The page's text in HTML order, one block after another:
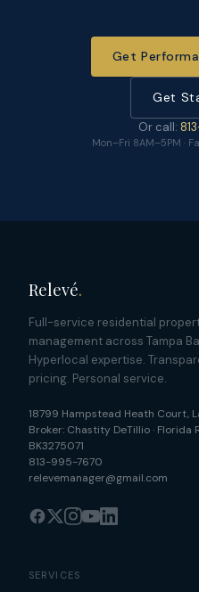
Get
Get
Or call:
Mon–Fri 8AM–5PM ·
Relevé.
Full-service residential
management across Tampa
Hyperlocal expertise.
pricing. Personal service.
18799 Hampstead Heath Court,
Broker: Chastity DeTillio· Florida
BK3275071
813-995-7670
relevemanager@gmail.com
SERVICES